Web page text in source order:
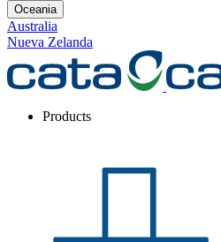
Oceania
Australia
Nueva Zelanda
Products